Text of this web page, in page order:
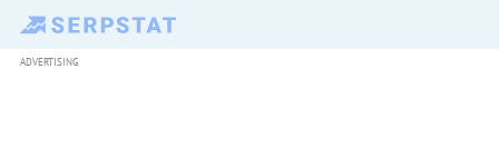
ADVERTISING